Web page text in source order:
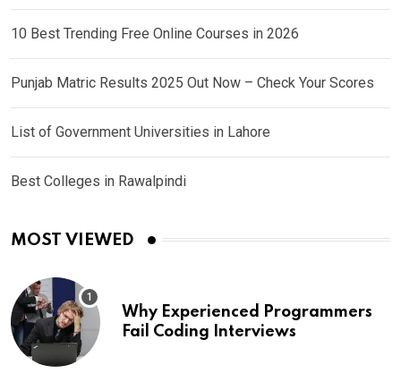
10 Best Trending Free Online Courses in 2026
Punjab Matric Results 2025 Out Now – Check Your Scores
List of Government Universities in Lahore
Best Colleges in Rawalpindi
MOST VIEWED
Why Experienced Programmers
Fail Coding Interviews